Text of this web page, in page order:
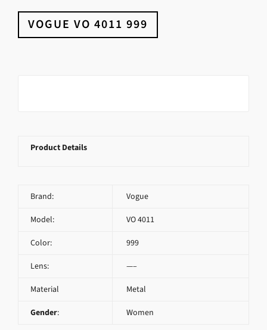
VOGUE VO 4011 999
Product Details
Brand: Vogue
Model: VO 4011
Color: 999
Lens: —–
Material Metal
Gender: Women